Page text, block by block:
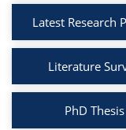
Latest Research
Literature
PhD